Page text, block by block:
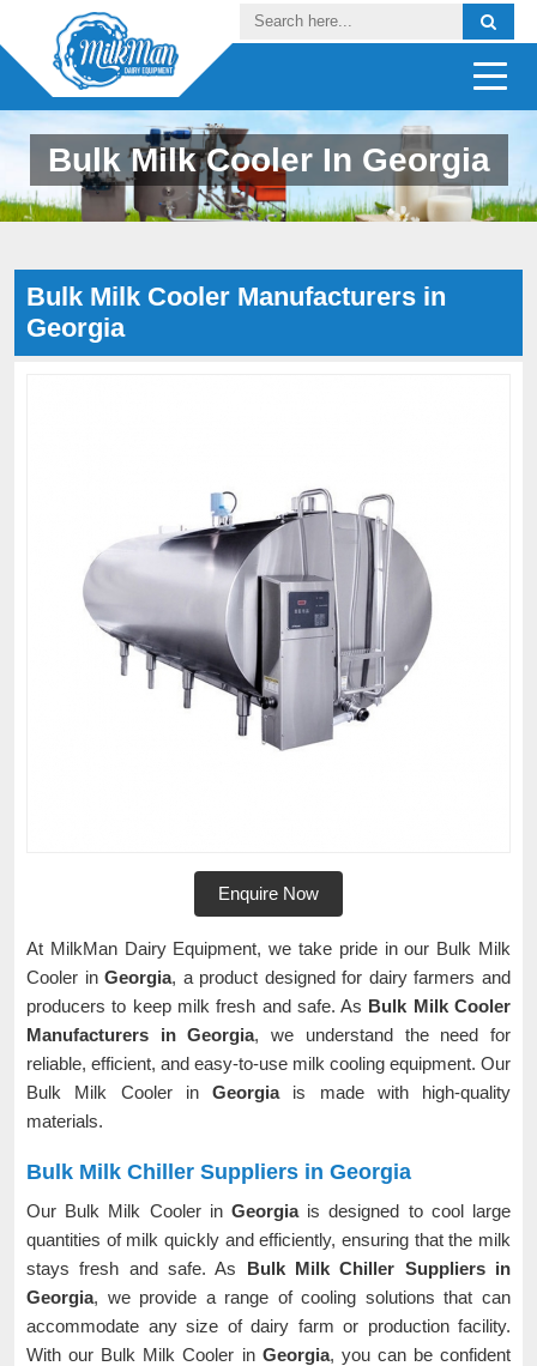
Bulk Milk Cooler In Georgia
Bulk Milk Cooler Manufacturers in
Georgia
Enquire Now
At MilkMan Dairy Equipment, we take pride in our Bulk Milk
Cooler inGeorgia, a product designed for dairy farmers and
producers to keep milk fresh and safe. As Bulk Milk Cooler
Manufacturers in Georgia, we understand the need for
reliable, efficient, and easy-to-use milk cooling equipment. Our
Bulk Milk Cooler in Georgia is made with high-quality
materials.
Bulk Milk Chiller Suppliers in Georgia
Our Bulk Milk Cooler in Georgia is designed to cool large
quantities of milk quickly and efficiently, ensuring that the milk
stays fresh and safe. As Bulk Milk Chiller Suppliers in
Georgia, we provide a range of cooling solutions that can
accommodate any size of dairy farm or production facility.
With our Bulk Milk Cooler in Georgia, you can be confident